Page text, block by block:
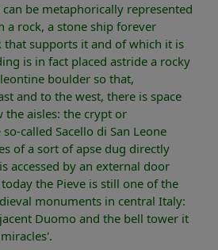
can be metaphorically represented
a rock, a stone ship forever
that supports it and of which it is
is in fact placed astride a rocky
boulder so that,
and to the west, there is space
aisles: the crypt or
called Sacello di San Leone
of a sort of apse dug directly
accessed by an external door
the Pieve is still one of the
monuments in central Italy:
Duomo and the bell tower it